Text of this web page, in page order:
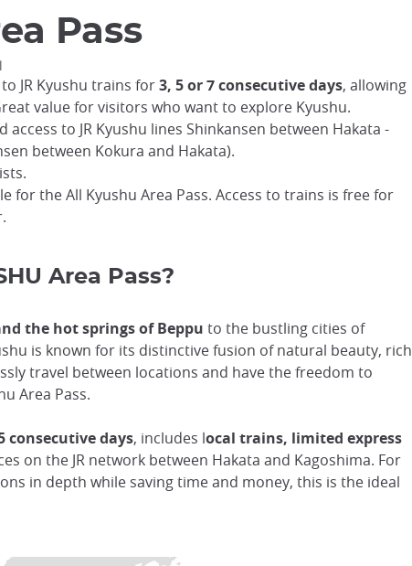
Pass
JR Kyushu trains for3, 5 or 7 consecutive days, allowing
value for visitors who want to explore Kyushu.
to JR Kyushu lines Shinkansen between Hakata -
between Kokura and Hakata).
for the All Kyushu Area Pass. Access to trains is free for
Area Pass?
the hot springs of Beppu to the bustling cities of
is known for its distinctive fusion of natural beauty, rich
travel between locations and have the freedom to
Area Pass.
consecutive days, includes local trains, limited express
on the JR network between Hakata and Kagoshima. For
in depth while saving time and money, this is the ideal